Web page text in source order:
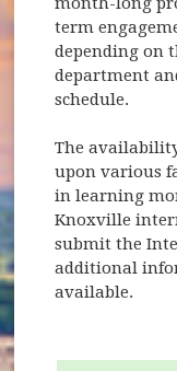
term
depending on
department
schedule.
The
upon various
in learning
Knoxville
submit the
additional
available.